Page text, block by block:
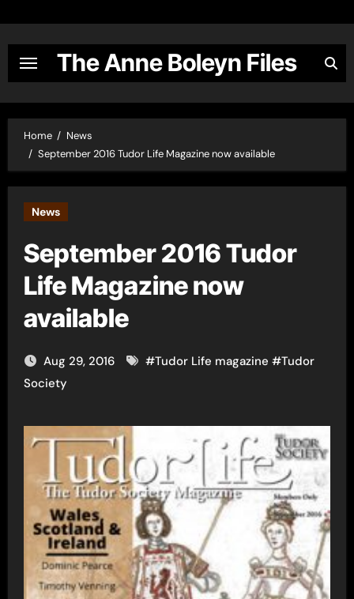
content
The Anne Boleyn Files
Home
News
September 2016 Tudor Life Magazine now available
News
September 2016 Tudor
Life Magazine now
available
Aug 29, 2016 #Tudor Life magazine #Tudor
Society